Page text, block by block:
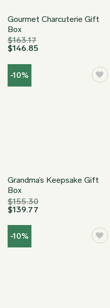
Gourmet Charcuterie Gift
Box
$163.17
$146.85
-10%
Grandma’s Keepsake Gift
Box
$155.30
$139.77
-10%